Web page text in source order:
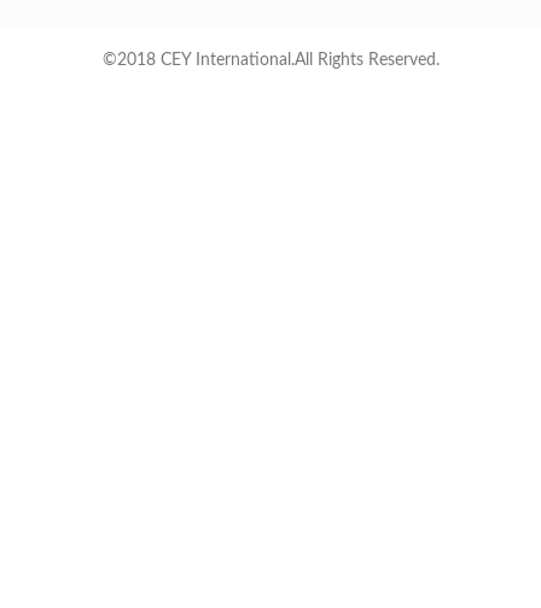
©2018 CEY International.All Rights Reserved.